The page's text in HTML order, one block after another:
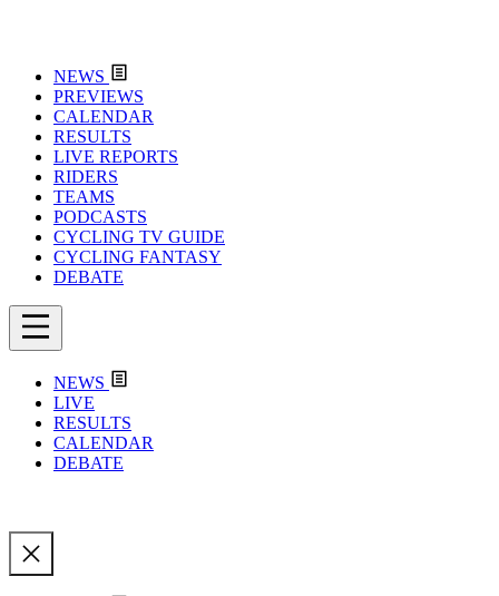
NEWS
PREVIEWS
CALENDAR
RESULTS
LIVE REPORTS
RIDERS
TEAMS
PODCASTS
CYCLING TV GUIDE
CYCLING FANTASY
DEBATE
NEWS
LIVE
RESULTS
CALENDAR
DEBATE